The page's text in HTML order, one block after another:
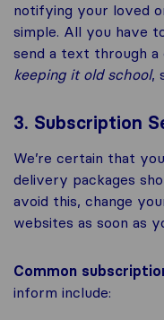
notifying your loved
simple. All you have
send a text through a
keeping it old school,
3. Subscription
We’re certain that
delivery packages
avoid this, change
websites as soon as
Common
inform include: